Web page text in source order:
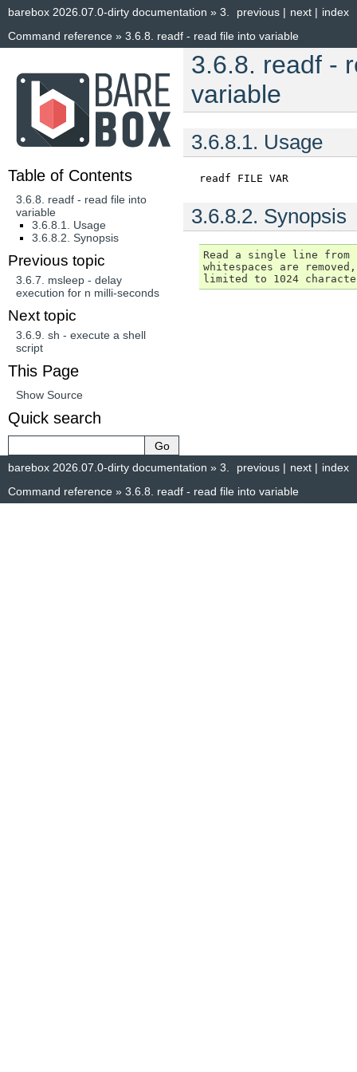
index
next |
previous |
barebox 2026.07.0-dirty documentation » 3.
Command reference » 3.6.8. readf - read file into variable
3.6.8. readf -
variable
3.6.8.1. Usage
readf FILE VAR
3.6.8.2. Synopsis
Read a single line
whitespaces are
Table of Contents
3.6.8. readf - read file into
variable
3.6.8.1. Usage
3.6.8.2. Synopsis
Previous topic
3.6.7. msleep - delay
execution for n milli-seconds
Next topic
3.6.9. sh - execute a shell
script
This Page
Show Source
Quick search
index
next |
previous |
barebox 2026.07.0-dirty documentation » 3.
Command reference » 3.6.8. readf - read file into variable